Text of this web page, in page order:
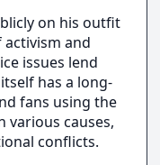
on his outfit
and
issues lend
has a long-
fans using the
various causes,
conflicts.